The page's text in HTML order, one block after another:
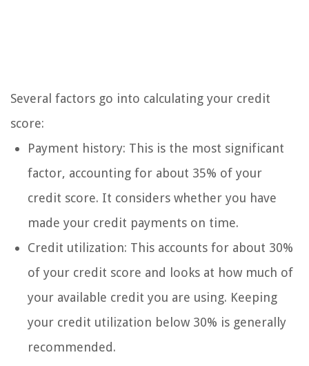
Several factors go into calculating your credit
score:
Payment history: This is the most significant
factor, accounting for about 35% of your
credit score. It considers whether you have
made your credit payments on time.
Credit utilization: This accounts for about 30%
of your credit score and looks at how much of
your available credit you are using. Keeping
your credit utilization below 30% is generally
recommended.